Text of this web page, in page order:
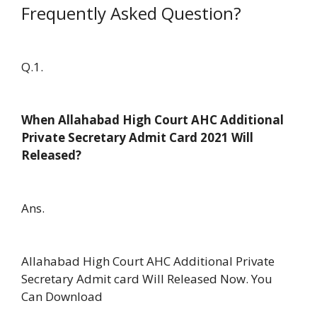
Frequently Asked Question?
Q.1.
When Allahabad High Court AHC Additional
Private Secretary Admit Card 2021 Will
Released?
Ans.
Allahabad High Court AHC Additional Private
Secretary Admit card Will Released Now. You
Can Download